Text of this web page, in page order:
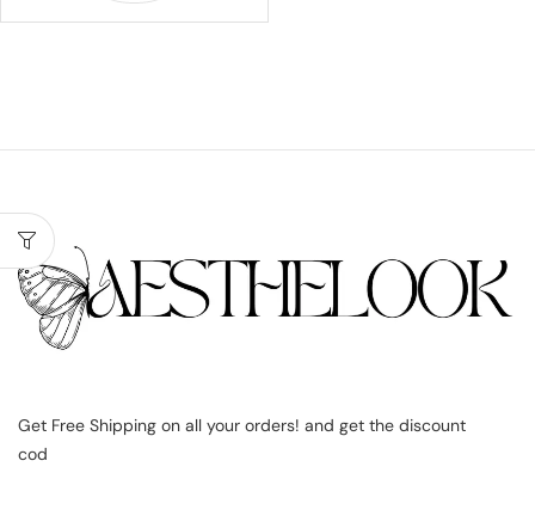
Get Free Shipping on all your orders! and get the discount
cod